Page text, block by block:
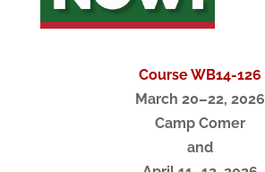
Course WB14-126
March 20–22, 2026
Camp Comer
and